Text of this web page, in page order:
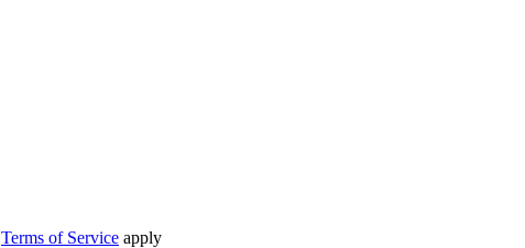
Terms of Service apply